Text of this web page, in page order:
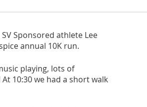
Sponsored athlete Lee
annual 10K run.
playing, lots of
10:30 we had a short walk